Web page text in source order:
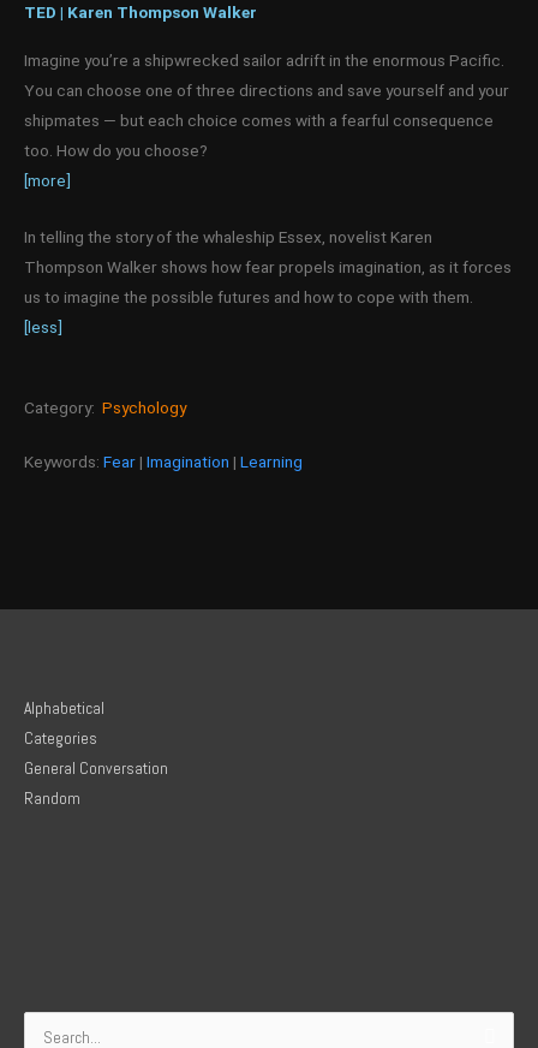
TED | Karen Thompson Walker
Imagine you’re a shipwrecked sailor adrift in the enormous Pacific.
You can choose one of three directions and save yourself and your
shipmates — but each choice comes with a fearful consequence
too. How do you choose?
[more]
In telling the story of the whaleship Essex, novelist Karen
Thompson Walker shows how fear propels imagination, as it forces
us to imagine the possible futures and how to cope with them.
[less]
Category: Psychology
Keywords: Fear | Imagination | Learning
Alphabetical
Categories
General Conversation
Random
Search